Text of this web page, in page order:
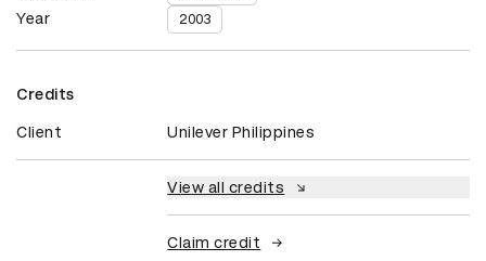
Year 2003
Credits
Client Unilever Philippines
View all credits
Claim credit